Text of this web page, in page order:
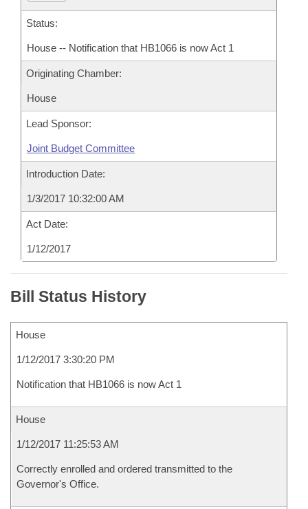
Status:
House -- Notification that HB1066 is now Act 1
Originating Chamber:
House
Lead Sponsor:
Joint Budget Committee
Introduction Date:
1/3/2017 10:32:00 AM
Act Date:
1/12/2017
Bill Status History
House
1/12/2017 3:30:20 PM
Notification that HB1066 is now Act 1
House
1/12/2017 11:25:53 AM
Correctly enrolled and ordered transmitted to the
Governor's Office.